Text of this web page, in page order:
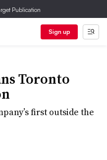
Publication
Sign up
Toronto
first outside the